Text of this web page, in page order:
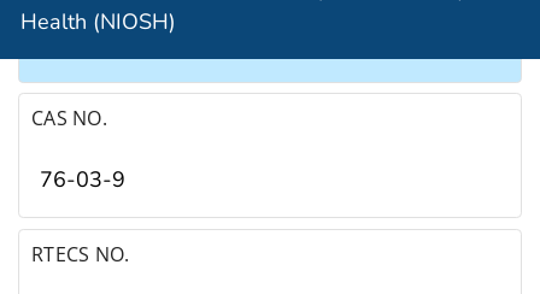
Health (NIOSH)
CAS NO.
76-03-9
RTECS NO.